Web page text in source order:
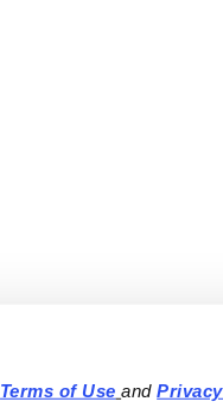
Terms of Use and